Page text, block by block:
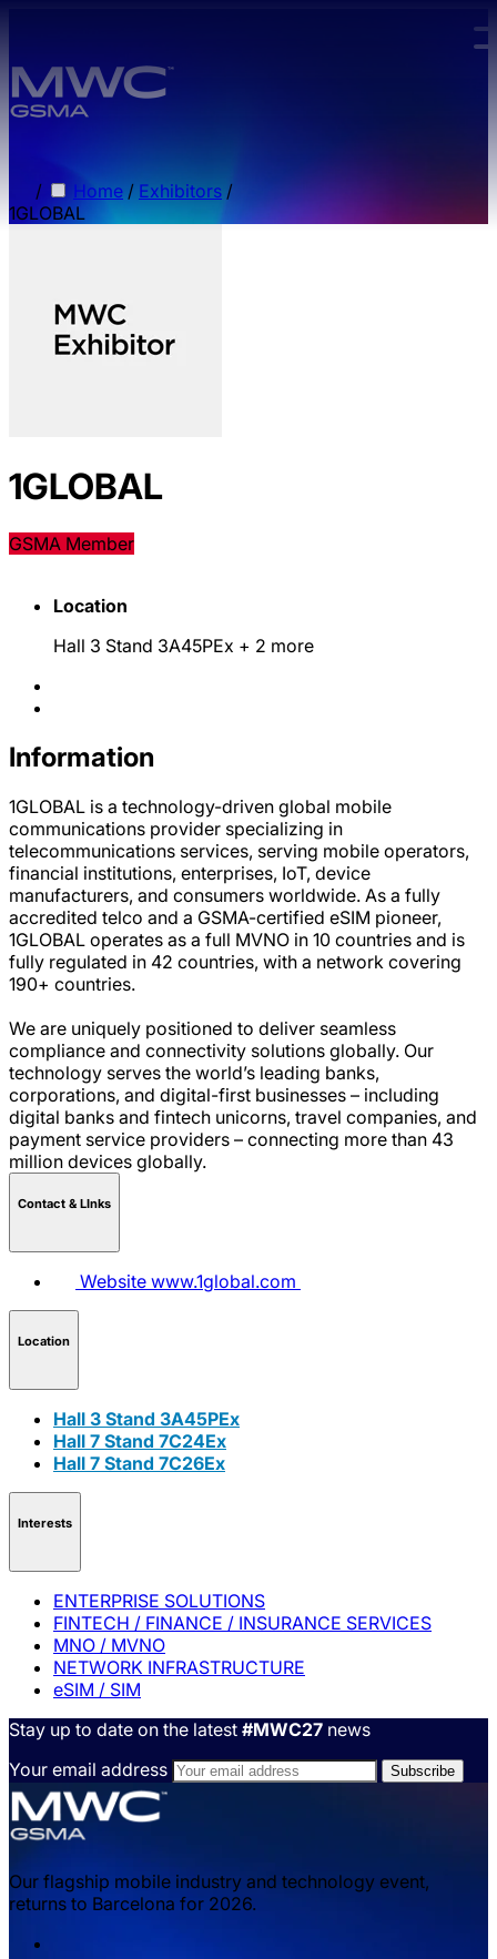
/ Home / Exhibitors /
1GLOBAL
1GLOBAL
GSMA Member
Location
Hall 3 Stand 3A45PEx + 2 more
Information
1GLOBAL is a technology-driven global mobile
communications provider specializing in
telecommunications services, serving mobile operators,
financial institutions, enterprises, IoT, device
manufacturers, and consumers worldwide. As a fully
accredited telco and a GSMA-certified eSIM pioneer,
1GLOBAL operates as a full MVNO in 10 countries and is
fully regulated in 42 countries, with a network covering
190+ countries.
We are uniquely positioned to deliver seamless
compliance and connectivity solutions globally. Our
technology serves the world’s leading banks,
corporations, and digital-first businesses – including
digital banks and fintech unicorns, travel companies, and
payment service providers – connecting more than 43
million devices globally.
Contact & LInks
Website www.1global.com
Location
Hall 3 Stand 3A45PEx
Hall 7 Stand 7C24Ex
Hall 7 Stand 7C26Ex
Interests
ENTERPRISE SOLUTIONS
FINTECH / FINANCE / INSURANCE SERVICES
MNO / MVNO
NETWORK INFRASTRUCTURE
eSIM / SIM
Stay up to date on the latest #MWC27 news
Your email address
Our flagship mobile industry and technology event,
returns to Barcelona for 2026.